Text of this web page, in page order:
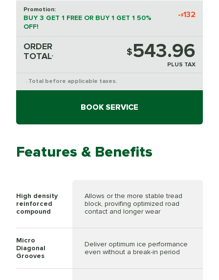
Promotion:
BUY 3 GET 1 FREE OR BUY 1 GET 1 50%
OFF!
-$132
ORDER
TOTAL* $543.96
PLUS TAX
* Total before applicable taxes.
BOOK SERVICE
Features & Benefits
High density
reinforced
compound
Allows or the more stable tread
block, provifing optimized road
contact and longer wear
Micro
Diagonal
Grooves
Deliver optimum ice performance
even without a break-in period